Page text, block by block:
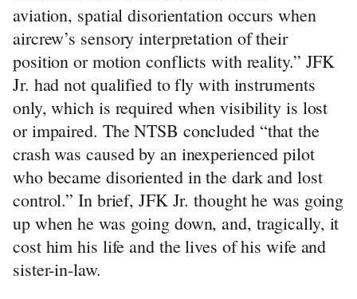
aviation, spatial disorientation occurs when
aircrew’s sensory interpretation of their
position or motion conflicts with reality.” JFK
Jr. had not qualified to fly with instruments
only, which is required when visibility is lost
or impaired. The NTSB concluded “that the
crash was caused by an inexperienced pilot
who became disoriented in the dark and lost
control.” In brief, JFK Jr. thought he was going
up when he was going down, and, tragically, it
cost him his life and the lives of his wife and
sister-in-law.